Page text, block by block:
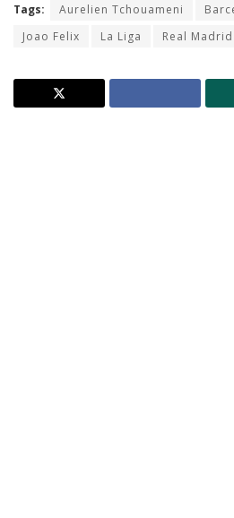
Tags: Aurelien Tchouameni
Joao Felix
La Liga Real Madrid